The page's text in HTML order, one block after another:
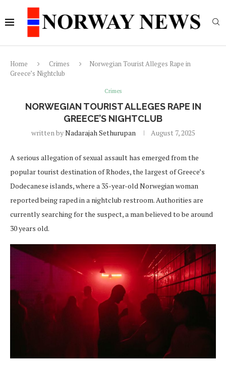
Home Crimes
Norwegian Tourist Alleges Rape in
Greece’s Nightclub
Crimes
NORWEGIAN TOURIST ALLEGES RAPE IN
GREECE’S NIGHTCLUB
written byNadarajah Sethurupan August 7, 2025
A serious allegation of sexual assault has emerged from the
popular tourist destination of Rhodes, the largest of Greece’s
Dodecanese islands, where a 35-year-old Norwegian woman
reported being raped in a nightclub restroom. Authorities are
currently searching for the suspect, a man believed to be around
30 years old.